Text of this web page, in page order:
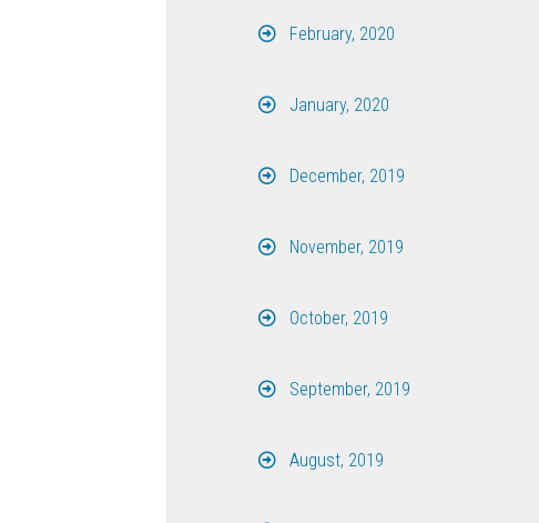
February, 2020
January, 2020
December, 2019
November, 2019
October, 2019
September, 2019
August, 2019